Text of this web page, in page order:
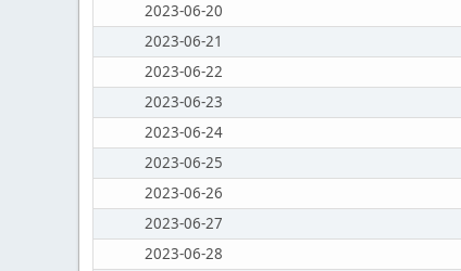
2023-06-20
2023-06-21
2023-06-22
2023-06-23
2023-06-24
2023-06-25
2023-06-26
2023-06-27
2023-06-28